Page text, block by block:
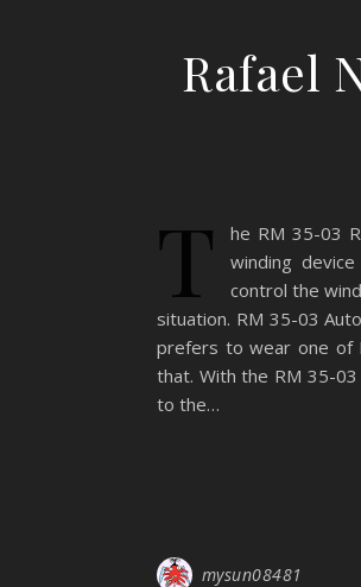
Rafael
T
he RM 35-03
winding
control the
situation. RM 35-03
prefers to wear one of
that. With the RM 35-
to the…
mysun08481